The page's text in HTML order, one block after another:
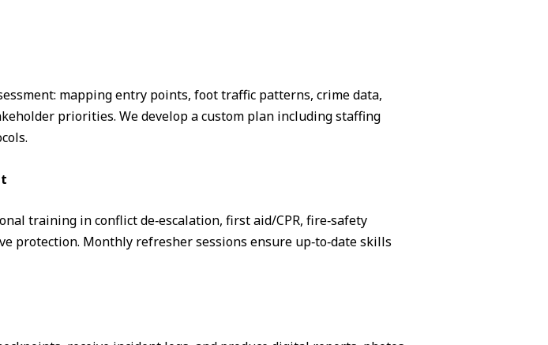
mapping entry points, foot traffic patterns, crime data,
priorities. We develop a custom plan including staffing
training in conflict de‑escalation, first aid/CPR, fire‑safety
protection. Monthly refresher sessions ensure up‑to‑date skills